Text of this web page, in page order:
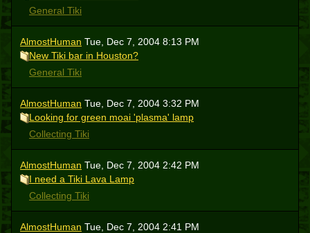
General Tiki
AlmostHuman Tue, Dec 7, 2004 8:13 PM
New Tiki bar in Houston?
General Tiki
AlmostHuman Tue, Dec 7, 2004 3:32 PM
Looking for green moai 'plasma' lamp
Collecting Tiki
AlmostHuman Tue, Dec 7, 2004 2:42 PM
I need a Tiki Lava Lamp
Collecting Tiki
AlmostHuman Tue, Dec 7, 2004 2:41 PM